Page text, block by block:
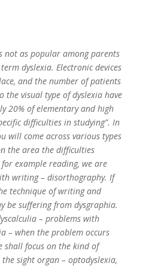
not as popular among parents
dyslexia. Electronic devices
and the number of patients
the visual type of dyslexia have
20% of elementary and high
difficulties in studying”. In
will come across various types
the area the difficulties
example reading, we are
writing – disorthography. If
technique of writing and
be suffering from dysgraphia.
– problems with
– when the problem occurs
shall focus on the kind of
sight organ – optodyslexia,